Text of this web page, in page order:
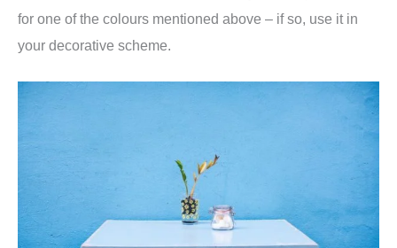
for one of the colours mentioned above – if so, use it in
your decorative scheme.